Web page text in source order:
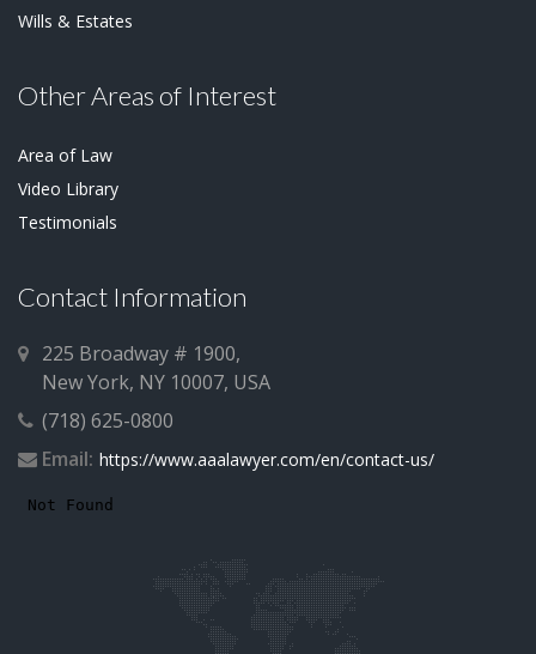
Wills & Estates
Other Areas of Interest
Area of Law
Video Library
Testimonials
Contact Information
225 Broadway # 1900,
New York, NY 10007, USA
(718) 625-0800
Email: https://www.aaalawyer.com/en/contact-us/